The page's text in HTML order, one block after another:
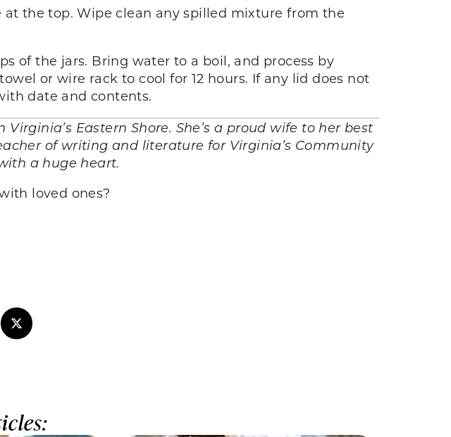
the top. Wipe clean any spilled mixture from the
of the jars. Bring water to a boil, and process by
or wire rack to cool for 12 hours. If any lid does not
date and contents.
Eastern Shore. She’s a proud wife to her best
of writing and literature for Virginia’s Community
a huge heart.
loved ones?